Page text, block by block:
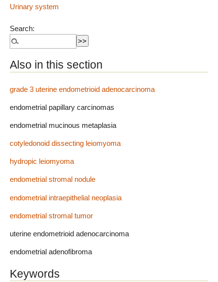
Urinary system
Search:
Also in this section
grade 3 uterine endometrioid adenocarcinoma
endometrial papillary carcinomas
endometrial mucinous metaplasia
cotyledonoid dissecting leiomyoma
hydropic leiomyoma
endometrial stromal nodule
endometrial intraepithelial neoplasia
endometrial stromal tumor
uterine endometrioid adenocarcinoma
endometrial adenofibroma
Keywords